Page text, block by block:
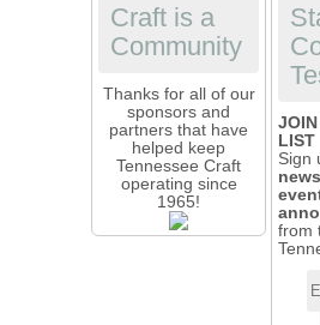
Craft is a
Community
Thanks for all of our
sponsors and
partners that have
helped keep
Tennessee Craft
operating since
1965!
LIST
Sign
from